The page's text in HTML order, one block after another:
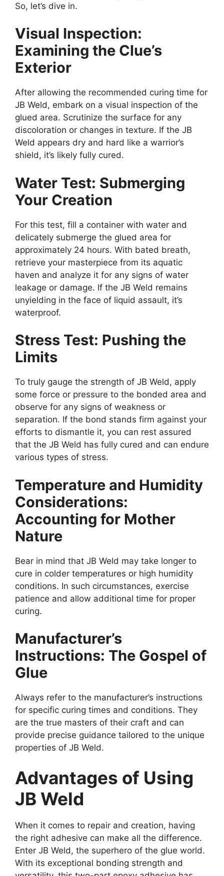
So, let’s dive in.
Visual Inspection:
Examining the Clue’s
Exterior
After allowing the recommended curing time for
JB Weld, embark on a visual inspection of the
glued area. Scrutinize the surface for any
discoloration or changes in texture. If the JB
Weld appears dry and hard like a warrior’s
shield, it’s likely fully cured.
Water Test: Submerging
Your Creation
For this test, fill a container with water and
delicately submerge the glued area for
approximately 24 hours. With bated breath,
retrieve your masterpiece from its aquatic
haven and analyze it for any signs of water
leakage or damage. If the JB Weld remains
unyielding in the face of liquid assault, it’s
waterproof.
Stress Test: Pushing the
Limits
To truly gauge the strength of JB Weld, apply
some force or pressure to the bonded area and
observe for any signs of weakness or
separation. If the bond stands firm against your
efforts to dismantle it, you can rest assured
that the JB Weld has fully cured and can endure
various types of stress.
Temperature and Humidity
Considerations:
Accounting for Mother
Nature
Bear in mind that JB Weld may take longer to
cure in colder temperatures or high humidity
conditions. In such circumstances, exercise
patience and allow additional time for proper
curing.
Manufacturer’s
Instructions: The Gospel of
Glue
Always refer to the manufacturer’s instructions
for specific curing times and conditions. They
are the true masters of their craft and can
provide precise guidance tailored to the unique
properties of JB Weld.
Advantages of Using
JB Weld
When it comes to repair and creation, having
the right adhesive can make all the difference.
Enter JB Weld, the superhero of the glue world.
With its exceptional bonding strength and